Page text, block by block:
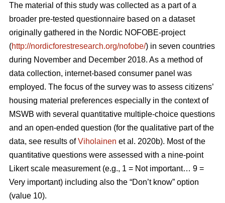
The material of this study was collected as a part of a
broader pre-tested questionnaire based on a dataset
originally gathered in the Nordic NOFOBE-project
(http://nordicforestresearch.org/nofobe/) in seven countries
during November and December 2018. As a method of
data collection, internet-based consumer panel was
employed. The focus of the survey was to assess citizens’
housing material preferences especially in the context of
MSWB with several quantitative multiple-choice questions
and an open-ended question (for the qualitative part of the
data, see results ofViholainen et al. 2020b). Most of the
quantitative questions were assessed with a nine-point
Likert scale measurement (e.g., 1 = Not important… 9 =
Very important) including also the “Don’t know” option
(value 10).